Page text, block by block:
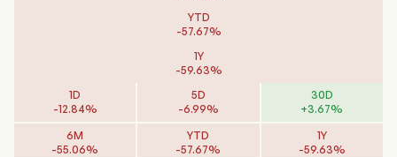
YTD
-57.67%
1Y
-59.63%
1D
-12.84%
5D
-6.99%
30D
+3.67%
6M
-55.06%
YTD
-57.67%
1Y
-59.63%